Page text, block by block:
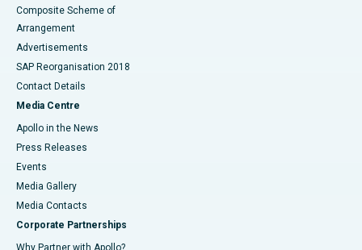
Composite Scheme of
Arrangement
Advertisements
SAP Reorganisation 2018
Contact Details
Media Centre
Apollo in the News
Press Releases
Events
Media Gallery
​​​​​​​Media Contacts
Corporate Partnerships